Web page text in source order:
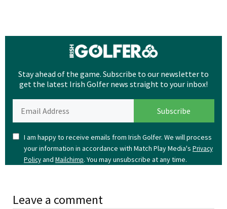
Stay ahead of the game. Subscribe to our newsletter to
get the latest Irish Golfer news straight to your inbox!
I am happy to receive emails from Irish Golfer. We will process
your information in accordance with Match Play Media's Privacy
Policyand Mailchimp. You may unsubscribe at any time.
Leave a comment